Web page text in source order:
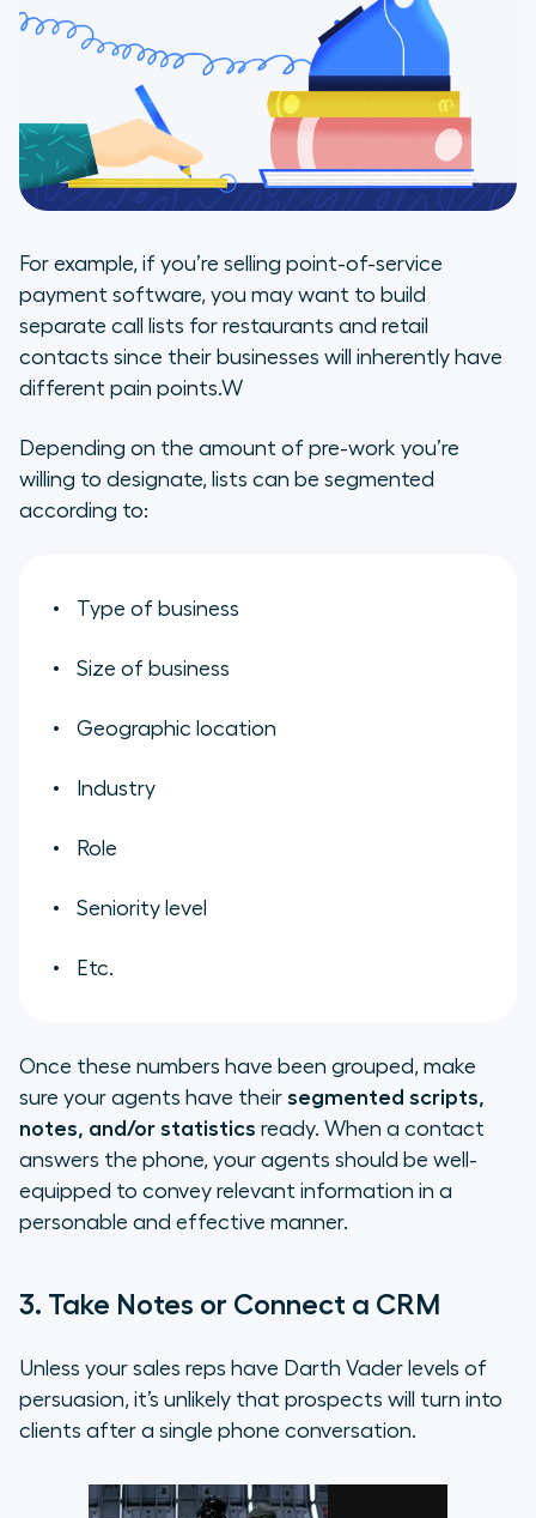
For example, if you’re selling point-of-service
payment software, you may want to build
separate call lists for restaurants and retail
contacts since their businesses will inherently have
different pain points.W
Depending on the amount of pre-work you’re
willing to designate, lists can be segmented
according to:
Type of business
Size of business
Geographic location
Industry
Role
Seniority level
Etc.
Once these numbers have been grouped, make
sure your agents have their segmented scripts,
notes, and/or statistics ready. When a contact
answers the phone, your agents should be well-
equipped to convey relevant information in a
personable and effective manner.
3. Take Notes or Connect a CRM
Unless your sales reps have Darth Vader levels of
persuasion, it’s unlikely that prospects will turn into
clients after a single phone conversation.